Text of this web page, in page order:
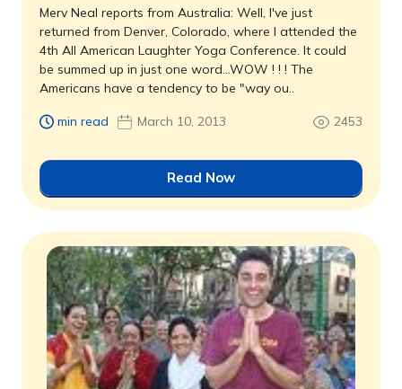
Merv Neal reports from Australia: Well, I've just
returned from Denver, Colorado, where I attended the
4th All American Laughter Yoga Conference. It could
be summed up in just one word...WOW ! ! ! The
Americans have a tendency to be "way ou..
min read March 10, 2013 2453
Read Now